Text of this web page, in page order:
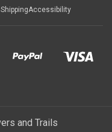
ShippingAccessibility
and Trails